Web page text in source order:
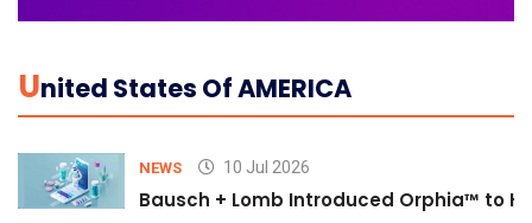
UNited States Of AMERICA
NEWS 10 Jul 2026
Bausch + Lomb Introduced Orphia™ to